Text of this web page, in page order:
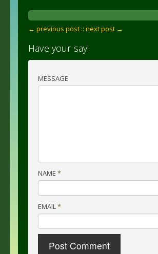
← previous post :: next post →
Have your say!
MESSAGE
NAME *
EMAIL*